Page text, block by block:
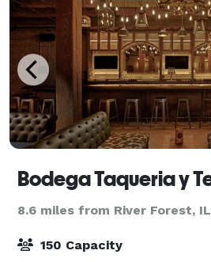
8.6 miles from River Forest, IL
150 Capacity